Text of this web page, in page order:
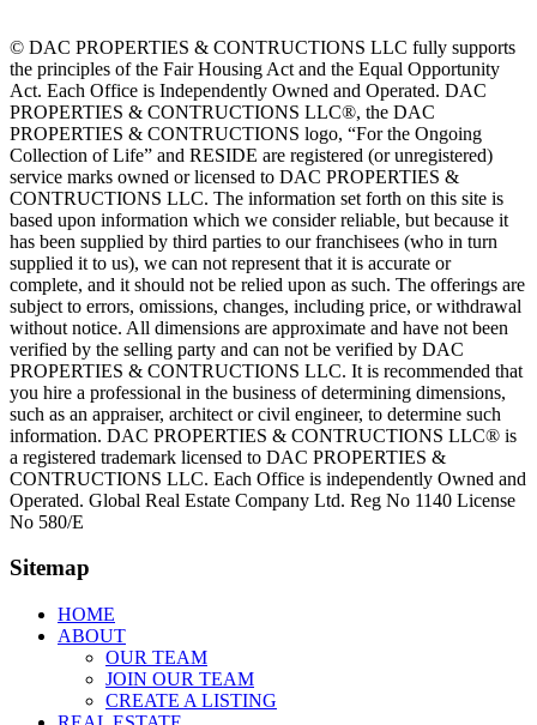
© DAC PROPERTIES & CONTRUCTIONS LLC fully supports
the principles of the Fair Housing Act and the Equal Opportunity
Act. Each Office is Independently Owned and Operated. DAC
PROPERTIES & CONTRUCTIONS LLC®, the DAC
PROPERTIES & CONTRUCTIONS logo, “For the Ongoing
Collection of Life” and RESIDE are registered (or unregistered)
service marks owned or licensed to DAC PROPERTIES &
CONTRUCTIONS LLC. The information set forth on this site is
based upon information which we consider reliable, but because it
has been supplied by third parties to our franchisees (who in turn
supplied it to us), we can not represent that it is accurate or
complete, and it should not be relied upon as such. The offerings are
subject to errors, omissions, changes, including price, or withdrawal
without notice. All dimensions are approximate and have not been
verified by the selling party and can not be verified by DAC
PROPERTIES & CONTRUCTIONS LLC. It is recommended that
you hire a professional in the business of determining dimensions,
such as an appraiser, architect or civil engineer, to determine such
information. DAC PROPERTIES & CONTRUCTIONS LLC® is
a registered trademark licensed to DAC PROPERTIES &
CONTRUCTIONS LLC. Each Office is independently Owned and
Operated. Global Real Estate Company Ltd. Reg No 1140 License
No 580/E
Sitemap
HOME
ABOUT
OUR TEAM
JOIN OUR TEAM
CREATE A LISTING